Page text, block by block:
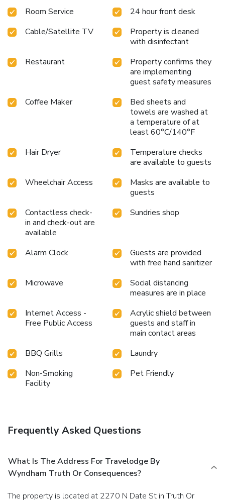
Room Service
24 hour front desk
Cable/Satellite TV
Property is cleaned
with disinfectant
Restaurant
Property confirms they
are implementing
guest safety measures
Coffee Maker
Bed sheets and
towels are washed at
a temperature of at
least 60°C/140°F
Hair Dryer
Temperature checks
are available to guests
Wheelchair Access
Masks are available to
guests
Contactless check-
in and check-out are
available
Sundries shop
Alarm Clock
Guests are provided
with free hand sanitizer
Microwave
Social distancing
measures are in place
Internet Access -
Free Public Access
Acrylic shield between
guests and staff in
main contact areas
BBQ Grills
Laundry
Non-Smoking
Facility
Pet Friendly
Frequently Asked Questions
What Is The Address For Travelodge By
Wyndham Truth Or Consequences?
The property is located at 2270 N Date St in Truth Or